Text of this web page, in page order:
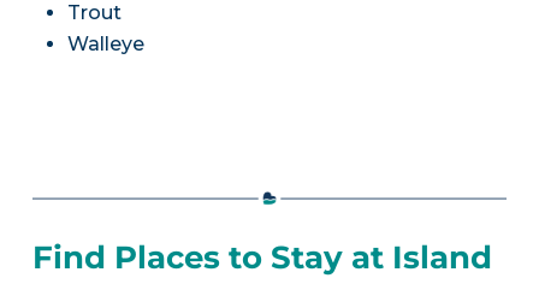
Trout
Walleye
Find Places to Stay at Island